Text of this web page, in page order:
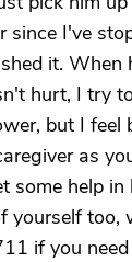
since I've
it. When
hurt, I try
but I feel
as
some help
yourself
if you